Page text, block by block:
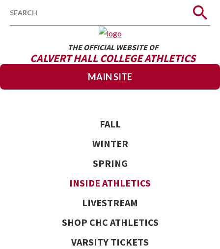
THE OFFICIAL WEBSITE OF
CALVERT HALL COLLEGE ATHLETICS
MAIN SITE
FALL
WINTER
SPRING
INSIDE ATHLETICS
LIVESTREAM
SHOP CHC ATHLETICS
VARSITY TICKETS